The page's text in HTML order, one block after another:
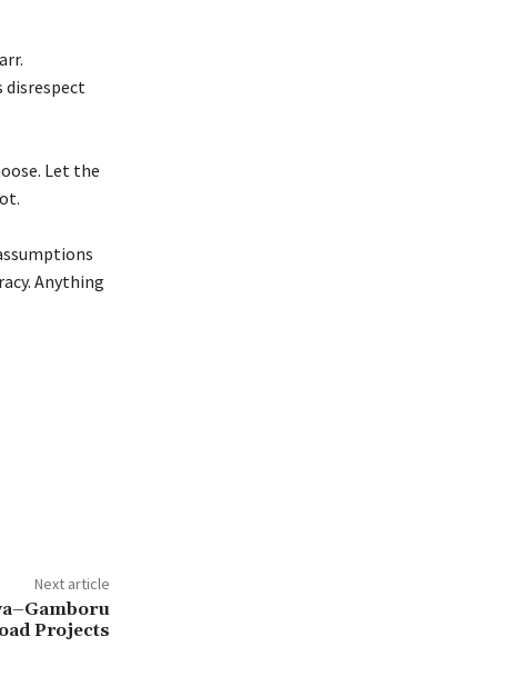
disrespect
Let the
Anything
Next article
Projects